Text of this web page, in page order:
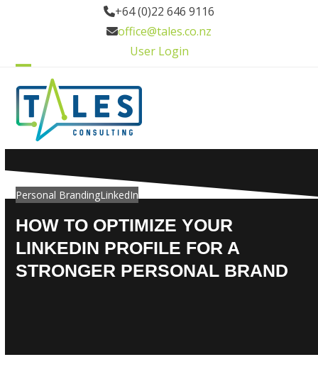
+64 (0)22 646 9116
office@tales.co.nz
User Login
Open
mobile
menu
Close
mobile
menu
Personal BrandingLinkedIn
HOW TO OPTIMIZE YOUR
LINKEDIN PROFILE FOR A
STRONGER PERSONAL BRAND